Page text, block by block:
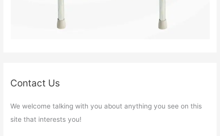
Contact Us
We welcome talking with you about anything you see on this
site that interests you!